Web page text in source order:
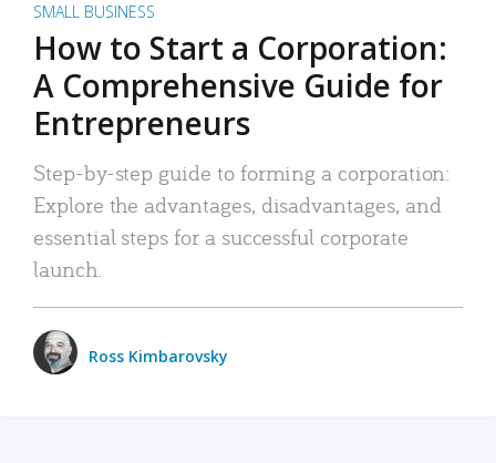
SMALL BUSINESS
How to Start a Corporation:
A Comprehensive Guide for
Entrepreneurs
Step-by-step guide to forming a corporation:
Explore the advantages, disadvantages, and
essential steps for a successful corporate
launch.
Ross Kimbarovsky